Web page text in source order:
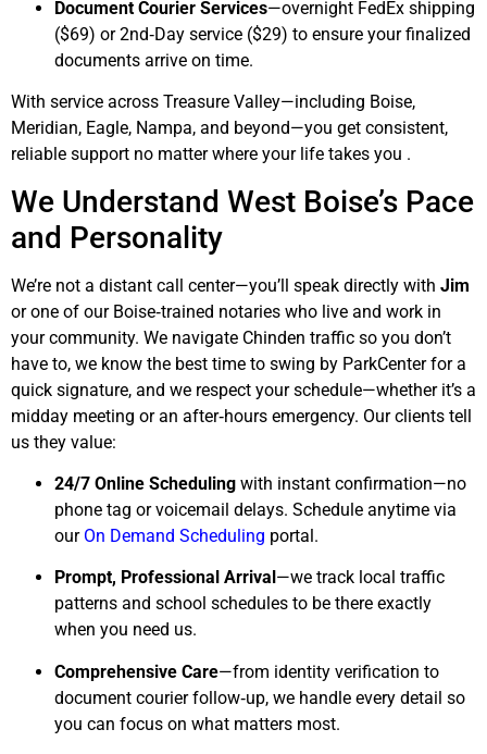
Document Courier Services—overnight FedEx shipping
($69) or 2nd‑Day service ($29) to ensure your finalized
documents arrive on time.
With service across Treasure Valley—including Boise,
Meridian, Eagle, Nampa, and beyond—you get consistent,
reliable support no matter where your life takes you .
We Understand West Boise’s Pace
and Personality
We’re not a distant call center—you’ll speak directly with Jim
or one of our Boise‑trained notaries who live and work in
your community. We navigate Chinden traffic so you don’t
have to, we know the best time to swing by ParkCenter for a
quick signature, and we respect your schedule—whether it’s a
midday meeting or an after‑hours emergency. Our clients tell
us they value:
24/7 Online Scheduling with instant confirmation—no
phone tag or voicemail delays. Schedule anytime via
our On Demand Scheduling portal.
Prompt, Professional Arrival —we track local traffic
patterns and school schedules to be there exactly
when you need us.
Comprehensive Care—from identity verification to
document courier follow‑up, we handle every detail so
you can focus on what matters most.